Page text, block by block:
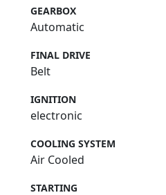
GEARBOX
Automatic
FINAL DRIVE
Belt
IGNITION
electronic
COOLING SYSTEM
Air Cooled
STARTING